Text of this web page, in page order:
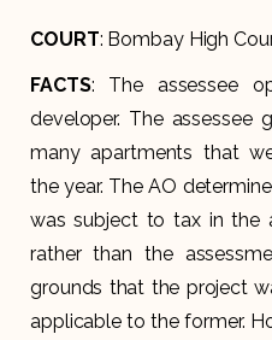
COURT: Bombay High
FACTS: The assessee
developer. The
many apartments that
the year. The AO
was subject to tax in the
rather than the
grounds that the project
applicable to the former.